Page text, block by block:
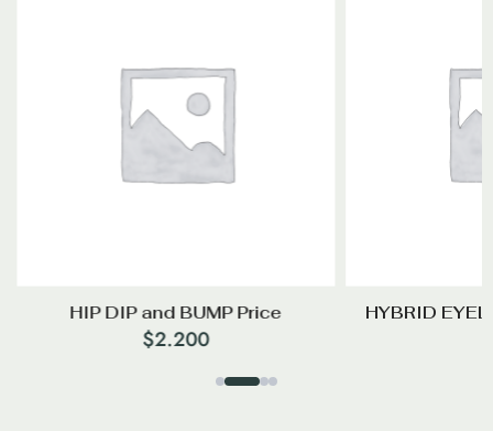
HIP DIP and BUMP Price
$2.200
HYBRID